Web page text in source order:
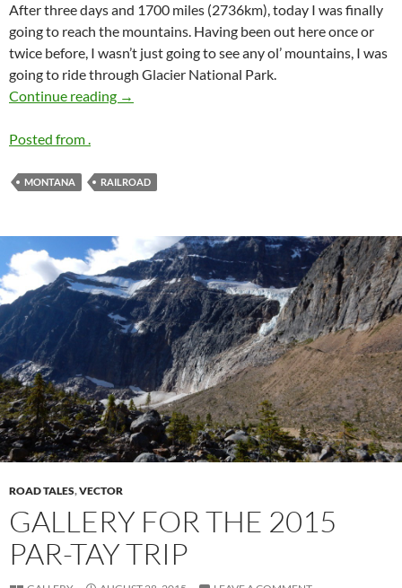
After three days and 1700 miles (2736km), today I was finally
going to reach the mountains. Having been out here once or
twice before, I wasn’t just going to see any ol’ mountains, I was
going to ride through Glacier National Park.
Continue reading
Let the Mountains Begin
→
Posted from .
MONTANA RAILROAD
ROAD TALES,VECTOR
GALLERY FOR THE 2015
PAR-TAY TRIP